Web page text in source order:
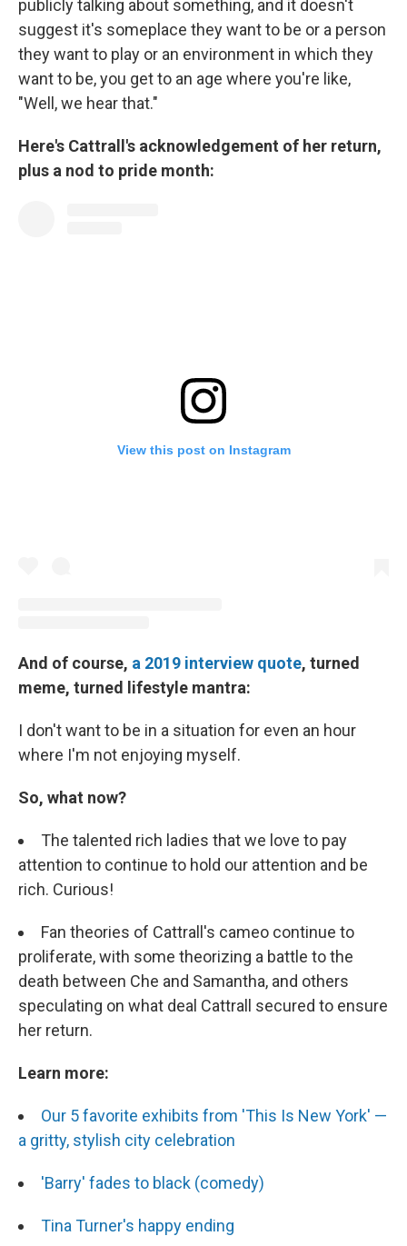
publicly talking about something, and it doesn't
suggest it's someplace they want to be or a person
they want to play or an environment in which they
want to be, you get to an age where you're like,
"Well, we hear that."
Here's Cattrall's acknowledgement of her return,
plus a nod to pride month:
View this post on Instagram
And of course, a 2019 interview quote, turned
meme, turned lifestyle mantra:
I don't want to be in a situation for even an hour
where I'm not enjoying myself.
So, what now?
The talented rich ladies that we love to pay
attention to continue to hold our attention and be
rich. Curious!
Fan theories of Cattrall's cameo continue to
proliferate, with some theorizing a battle to the
death between Che and Samantha, and others
speculating on what deal Cattrall secured to ensure
her return.
Learn more:
Our 5 favorite exhibits from 'This Is New York' —
a gritty, stylish city celebration
'Barry' fades to black (comedy)
Tina Turner's happy ending